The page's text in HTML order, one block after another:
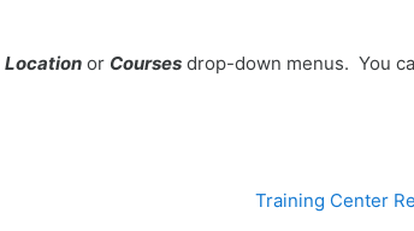
Location or Courses drop-down menus. You
Training Center